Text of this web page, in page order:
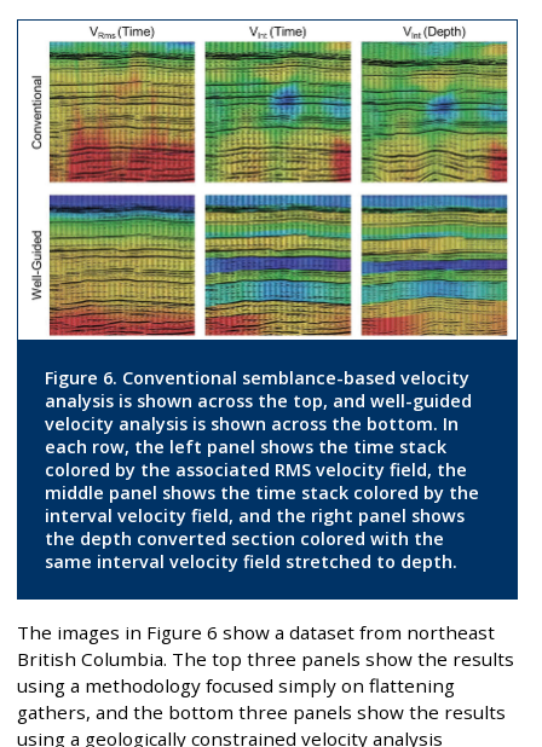
Figure 6. Conventional semblance-based velocity
analysis is shown across the top, and well-guided
velocity analysis is shown across the bottom. In
each row, the left panel shows the time stack
colored by the associated RMS velocity field, the
middle panel shows the time stack colored by the
interval velocity field, and the right panel shows
the depth converted section colored with the
same interval velocity field stretched to depth.
The images in Figure 6 show a dataset from northeast
British Columbia. The top three panels show the results
using a methodology focused simply on flattening
gathers, and the bottom three panels show the results
using a geologically constrained velocity analysis